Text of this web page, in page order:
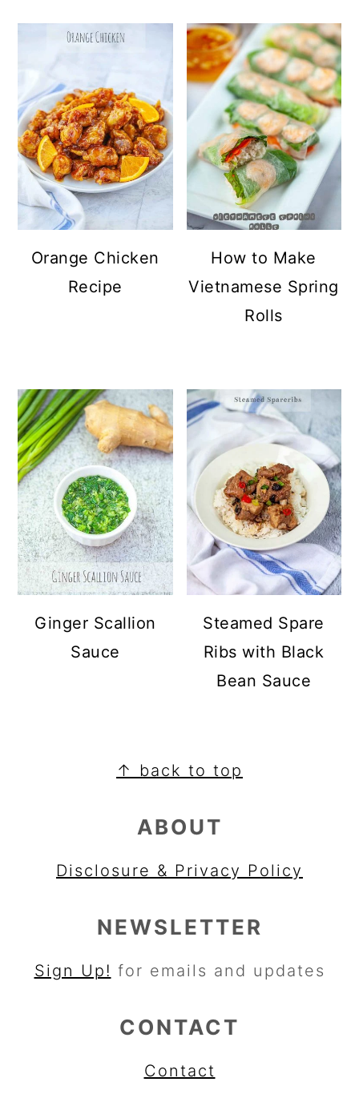
Orange Chicken
Recipe
How to Make
Vietnamese Spring
Rolls
Ginger Scallion
Sauce
Steamed Spare
Ribs with Black
Bean Sauce
FOOTER↑ back to top
ABOUT
Disclosure & Privacy Policy
NEWSLETTER
Sign Up! for emails and updates
CONTACT
Contact